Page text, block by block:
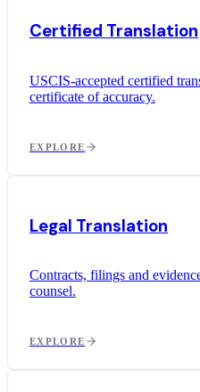
Certified Translation
USCIS-accepted certified
certificate of accuracy.
EXPLORE
Legal Translation
Contracts, filings and
counsel.
EXPLORE